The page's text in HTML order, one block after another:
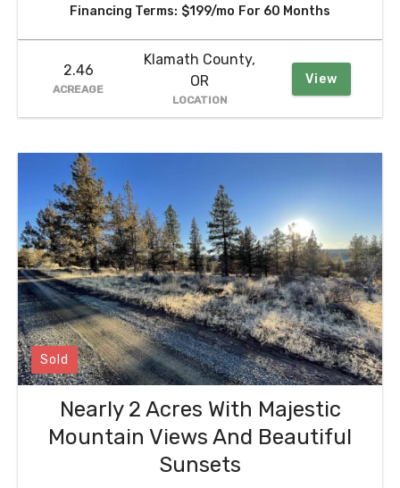
Financing Terms: $199/mo For 60 Months
2.46
ACREAGE
Klamath County,
OR
LOCATION
View
Sold
Nearly 2 Acres With Majestic
Mountain Views And Beautiful
Sunsets